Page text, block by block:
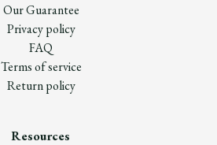
Our Guarantee
Privacy policy
FAQ
Terms of service
Return policy
Resources